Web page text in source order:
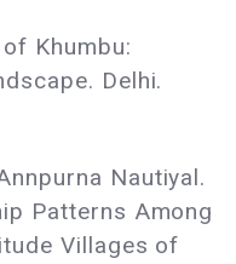
Khumbu:
Delhi.
Nautiyal.
Patterns Among
Villages of